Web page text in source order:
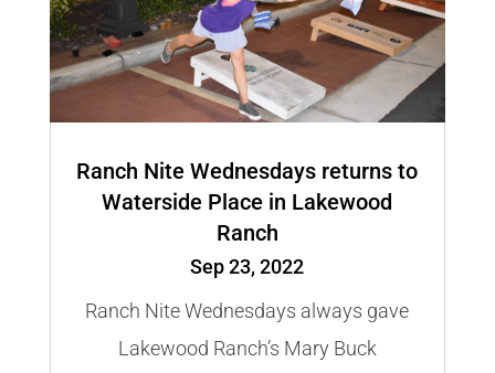
Ranch Nite Wednesdays returns to
Waterside Place in Lakewood
Ranch
Sep 23, 2022
Ranch Nite Wednesdays always gave
Lakewood Ranch’s Mary Buck